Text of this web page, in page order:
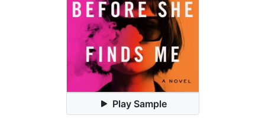
Play Sample